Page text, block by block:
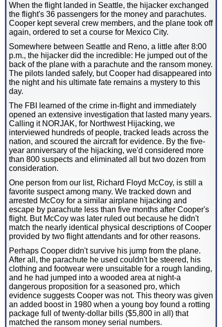
When the flight landed in Seattle, the hijacker exchanged
the flight's 36 passengers for the money and parachutes.
Cooper kept several crew members, and the plane took off
again, ordered to set a course for Mexico City.
Somewhere between Seattle and Reno, a little after 8:00
p.m., the hijacker did the incredible: He jumped out of the
back of the plane with a parachute and the ransom money.
The pilots landed safely, but Cooper had disappeared into
the night and his ultimate fate remains a mystery to this
day.
The FBI learned of the crime in-flight and immediately
opened an extensive investigation that lasted many years.
Calling it NORJAK, for Northwest Hijacking, we
interviewed hundreds of people, tracked leads across the
nation, and scoured the aircraft for evidence. By the five-
year anniversary of the hijacking, we'd considered more
than 800 suspects and eliminated all but two dozen from
consideration.
One person from our list, Richard Floyd McCoy, is still a
favorite suspect among many. We tracked down and
arrested McCoy for a similar airplane hijacking and
escape by parachute less than five months after Cooper's
flight. But McCoy was later ruled out because he didn't
match the nearly identical physical descriptions of Cooper
provided by two flight attendants and for other reasons.
Perhaps Cooper didn't survive his jump from the plane.
After all, the parachute he used couldn't be steered, his
clothing and footwear were unsuitable for a rough landing,
and he had jumped into a wooded area at night-a
dangerous proposition for a seasoned pro, which
evidence suggests Cooper was not. This theory was given
an added boost in 1980 when a young boy found a rotting
package full of twenty-dollar bills ($5,800 in all) that
matched the ransom money serial numbers.